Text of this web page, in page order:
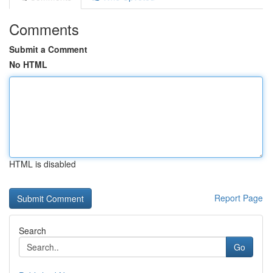
Comments
Submit a Comment
No HTML
HTML is disabled
Report Page
Search
Go